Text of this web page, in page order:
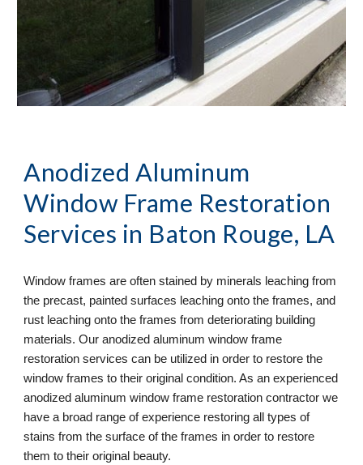
Anodized Aluminum
Window Frame Restoration
Services in Baton Rouge, LA
Window frames are often stained by minerals leaching from
the precast, painted surfaces leaching onto the frames, and
rust leaching onto the frames from deteriorating building
materials. Our anodized aluminum window frame
restoration services can be utilized in order to restore the
window frames to their original condition. As an experienced
anodized aluminum window frame restoration contractor we
have a broad range of experience restoring all types of
stains from the surface of the frames in order to restore
them to their original beauty.